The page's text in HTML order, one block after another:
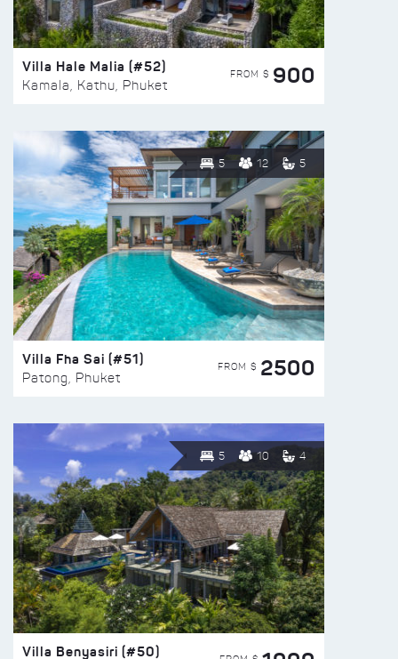
Villa Hale Malia (#52)
Kamala, Kathu, Phuket
FROM $ 900
5 12 5
Villa Fha Sai (#51)
Patong, Phuket
FROM $ 2500
5 10 4
Villa Benyasiri (#50)